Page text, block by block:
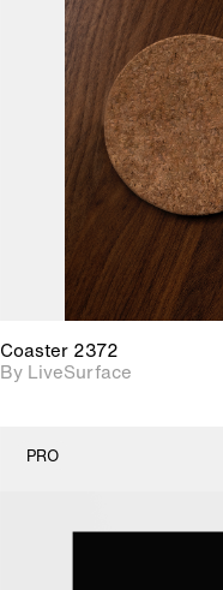
2D
Coaster 2372
By LiveSurface
PRO